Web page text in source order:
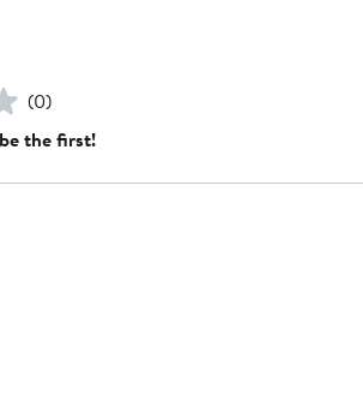
(0)
the first!